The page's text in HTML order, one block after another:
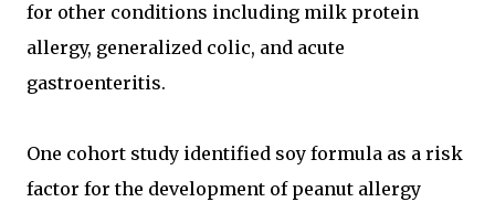
for other conditions including milk protein
allergy, generalized colic, and acute
gastroenteritis.
One cohort study identified soy formula as a risk
factor for the development of peanut allergy